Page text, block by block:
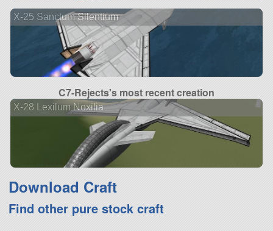
X-25 Sanctum Silentium
C7-Rejects's most recent creation
X-28 Lexilum Noxilia
Download Craft
Find other pure stock craft